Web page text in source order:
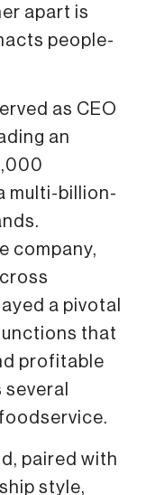
apart is
people-
as CEO
an
multi-billion-
company,
a pivotal
that
profitable
paired with
style,